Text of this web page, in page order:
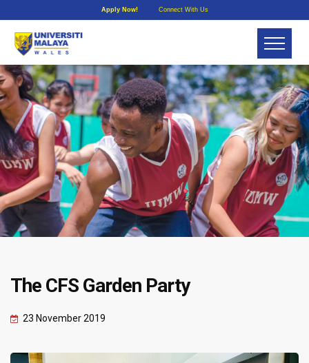
Apply Now! Connect With Us
The CFS Garden Party
23 November 2019